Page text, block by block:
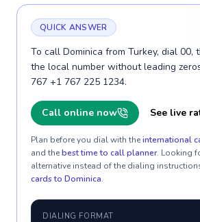
QUICK ANSWER
To call Dominica from Turkey, dial 00,
the local number without leading
767 +1 767 225 1234.
Call online now See live
Plan before you dial with theinternational
and thebest time to call planner. Looking
alternative instead of the dialing
cards to Dominica.
DIALING FORMAT